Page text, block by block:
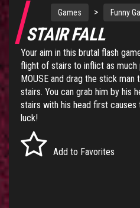
Games > Funny
STAIR FALL
Your aim in this brutal flash
flight of stairs to inflict as much
MOUSE and drag the stick
stairs. You can grab him by his
stairs with his head first causes
luck!
Add to Favorites